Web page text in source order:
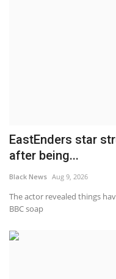
Contact
EastEnders star
after being...
Black News Aug 9, 2026
The actor revealed things
BBC soap